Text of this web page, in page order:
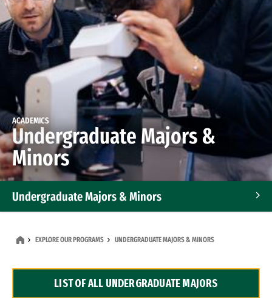
ACADEMICS
Undergraduate Majors &
Minors
Undergraduate Majors & Minors
Dual Degree Programs
EXPLORE OUR PROGRAMS UNDERGRADUATE MAJORS & MINORS
LIST OF ALL UNDERGRADUATE MAJORS